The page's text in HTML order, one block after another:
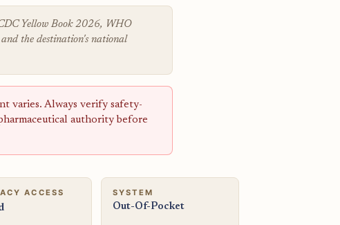
Yellow Book 2026, WHO
the destination's national
varies. Always verify safety-
authority before
ACCESS SYSTEM
Out-Of-Pocket